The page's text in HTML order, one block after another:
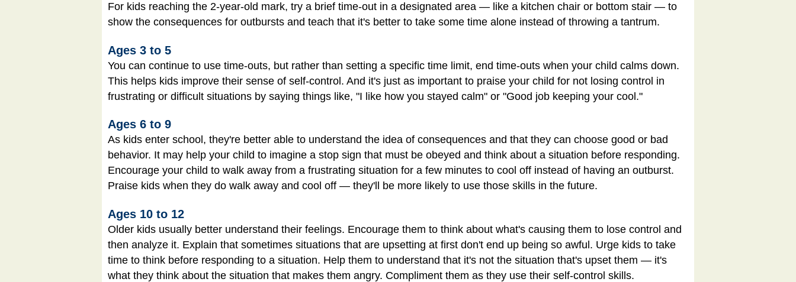
For kids reaching the 2-year-old mark, try a brief time-out in a designated area — like a kitchen chair or bottom stair — to
show the consequences for outbursts and teach that it's better to take some time alone instead of throwing a tantrum.
Ages 3 to 5
You can continue to use time-outs, but rather than setting a specific time limit, end time-outs when your child calms down.
This helps kids improve their sense of self-control. And it's just as important to praise your child for not losing control in
frustrating or difficult situations by saying things like, "I like how you stayed calm" or "Good job keeping your cool."
Ages 6 to 9
As kids enter school, they're better able to understand the idea of consequences and that they can choose good or bad
behavior. It may help your child to imagine a stop sign that must be obeyed and think about a situation before responding.
Encourage your child to walk away from a frustrating situation for a few minutes to cool off instead of having an outburst.
Praise kids when they do walk away and cool off — they'll be more likely to use those skills in the future.
Ages 10 to 12
Older kids usually better understand their feelings. Encourage them to think about what's causing them to lose control and
then analyze it. Explain that sometimes situations that are upsetting at first don't end up being so awful. Urge kids to take
time to think before responding to a situation. Help them to understand that it's not the situation that's upset them — it's
what they think about the situation that makes them angry. Compliment them as they use their self-control skills.